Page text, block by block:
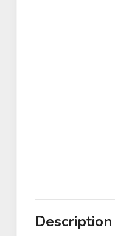
Description